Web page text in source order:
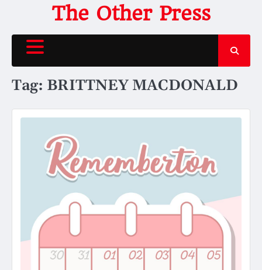
content
The Other Press
Tag: BRITTNEY MACDONALD